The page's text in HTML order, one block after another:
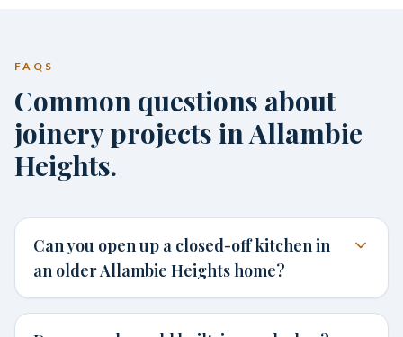
FAQS
Common questions about
joinery projects in Allambie
Heights.
Can you open up a closed-off kitchen in
an older Allambie Heights home?